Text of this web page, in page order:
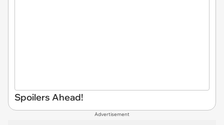
Spoilers Ahead!
Advertisement